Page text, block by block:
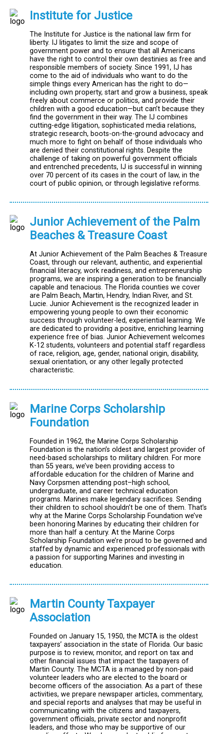
Institute for Justice
The Institute for Justice is the national law firm for
liberty. IJ litigates to limit the size and scope of
government power and to ensure that all Americans
have the right to control their own destinies as free and
responsible members of society. Since 1991, IJ has
come to the aid of individuals who want to do the
simple things every American has the right to do—
including own property, start and grow a business, speak
freely about commerce or politics, and provide their
children with a good education—but can’t because they
find the government in their way. The IJ combines
cutting-edge litigation, sophisticated media relations,
strategic research, boots-on-the-ground advocacy and
much more to fight on behalf of those individuals who
are denied their constitutional rights. Despite the
challenge of taking on powerful government officials
and entrenched precedents, IJ is successful in winning
over 70 percent of its cases in the court of law, in the
court of public opinion, or through legislative reforms.
Junior Achievement of the Palm
Beaches & Treasure Coast
At Junior Achievement of the Palm Beaches & Treasure
Coast, through our relevant, authentic, and experiential
financial literacy, work readiness, and entrepreneurship
programs, we are inspiring a generation to be financially
capable and tenacious. The Florida counties we cover
are Palm Beach, Martin, Hendry, Indian River, and St.
Lucie. Junior Achievement is the recognized leader in
empowering young people to own their economic
success through volunteer-led, experiential learning. We
are dedicated to providing a positive, enriching learning
experience free of bias. Junior Achievement welcomes
K-12 students, volunteers and potential staff regardless
of race, religion, age, gender, national origin, disability,
sexual orientation, or any other legally protected
characteristic.
Marine Corps Scholarship
Foundation
Founded in 1962, the Marine Corps Scholarship
Foundation is the nation’s oldest and largest provider of
need-based scholarships to military children. For more
than 55 years, we’ve been providing access to
affordable education for the children of Marine and
Navy Corpsmen attending post–high school,
undergraduate, and career technical education
programs. Marines make legendary sacrifices. Sending
their children to school shouldn’t be one of them. That’s
why at the Marine Corps Scholarship Foundation we’ve
been honoring Marines by educating their children for
more than half a century. At the Marine Corps
Scholarship Foundation we’re proud to be governed and
staffed by dynamic and experienced professionals with
a passion for supporting Marines and investing in
education.
Martin County Taxpayer
Association
Founded on January 15, 1950, the MCTA is the oldest
taxpayers’ association in the state of Florida. Our basic
purpose is to review, monitor, and report on tax and
other financial issues that impact the taxpayers of
Martin County. The MCTA is a managed by non-paid
volunteer leaders who are elected to the board or
become officers of the association. As a part of these
activities, we prepare newspaper articles, commentary,
and special reports and analyses that may be useful in
communicating with the citizens and taxpayers,
government officials, private sector and nonprofit
leaders, and those who may be supportive of our